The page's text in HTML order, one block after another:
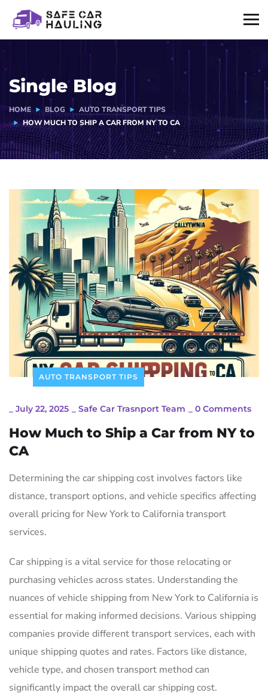
Single Blog
HOME BLOG
AUTO TRANSPORT TIPS
HOW MUCH TO SHIP A CAR FROM NY TO CA
AUTO TRANSPORT TIPS
July 22, 2025 Safe Car Trasnport Team 0 Comments
How Much to Ship a Car from NY to
CA
Determining the car shipping cost involves factors like
distance, transport options, and vehicle specifics affecting
overall pricing for New York to California transport
services.
Car shipping is a vital service for those relocating or
purchasing vehicles across states. Understanding the
nuances of vehicle shipping from New York to California is
essential for making informed decisions. Various shipping
companies provide different transport services, each with
unique shipping quotes and rates. Factors like distance,
vehicle type, and chosen transport method can
significantly impact the overall car shipping cost.